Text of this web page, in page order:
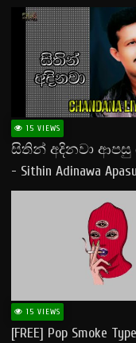
|Happy Teddy Day
#teddyday​
15 VIEWS
සිතින් අදිනවා
- Sithin Adinawa
Lyrics
15 VIEWS
[FREE] Pop Smoke